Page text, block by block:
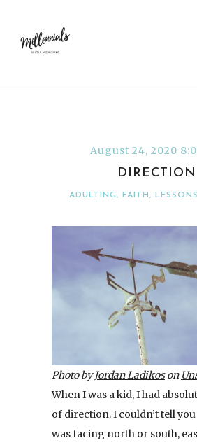
August 24, 2020
DIRECTION
ADULTING, FAITH ,
Photo byJordan Ladikoson
When I was a kid, I had
of direction. I couldn’t tell
was facing north or south,